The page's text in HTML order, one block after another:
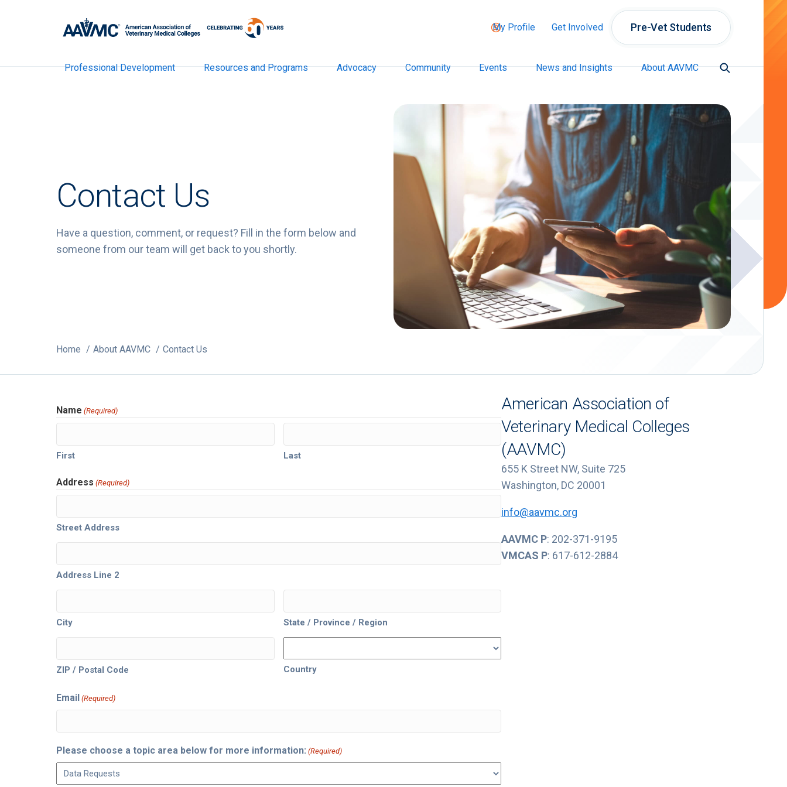
My Profile Get Involved Pre-Vet Students
Professional Development Resources and Programs Advocacy Community Events News and Insights About AAVMC
Contact Us
Have a question, comment, or request? Fill in the form below and
someone from our team will get back to you shortly.
Home About AAVMC Contact Us
Name (Required)
First Last
Address (Required)
Street Address
Address Line 2
City State / Province / Region
ZIP / Postal Code Country
Email (Required)
Please choose a topic area below for more information: (Required)
American Association of
Veterinary Medical Colleges
(AAVMC)
655 K Street NW, Suite 725
Washington, DC 20001
info@aavmc.org
AAVMC P: 202-371-9195
VMCAS P: 617-612-2884